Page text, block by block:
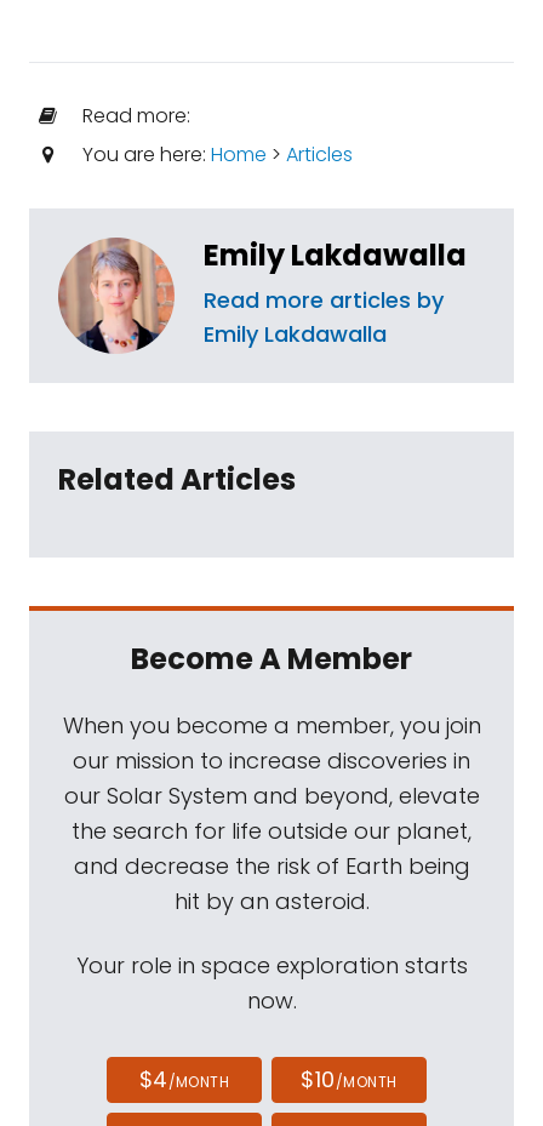
Read more:
You are here: Home > Articles
Emily Lakdawalla
Read more articles by
Emily Lakdawalla
Related Articles
Become A Member
When you become a member, you join
our mission to increase discoveries in
our Solar System and beyond, elevate
the search for life outside our planet,
and decrease the risk of Earth being
hit by an asteroid.
Your role in space exploration starts
now.
$4/MONTH $10/MONTH